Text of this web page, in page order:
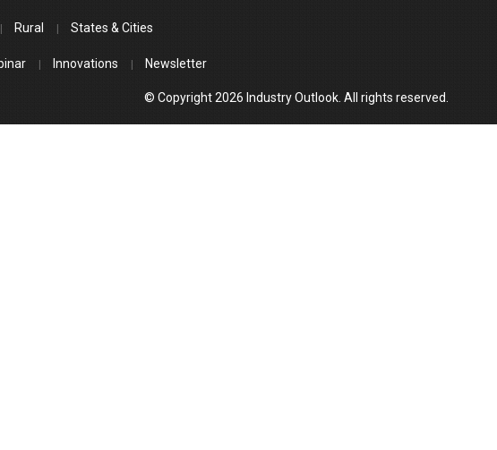
Rural States & Cities
Innovations Newsletter
© Copyright 2026 Industry Outlook. All rights reserved.